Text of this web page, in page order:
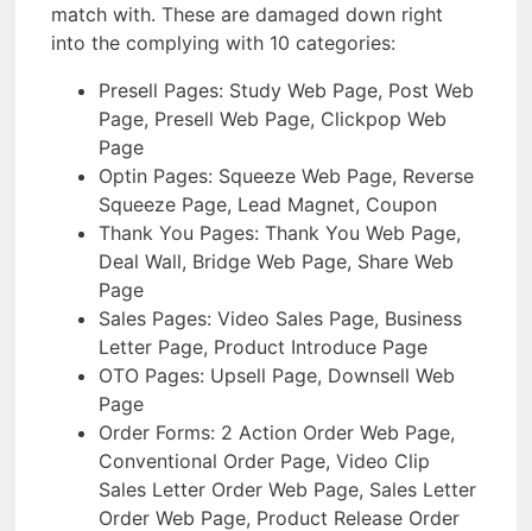
match with. These are damaged down right
into the complying with 10 categories:
Presell Pages: Study Web Page, Post Web
Page, Presell Web Page, Clickpop Web
Page
Optin Pages: Squeeze Web Page, Reverse
Squeeze Page, Lead Magnet, Coupon
Thank You Pages: Thank You Web Page,
Deal Wall, Bridge Web Page, Share Web
Page
Sales Pages: Video Sales Page, Business
Letter Page, Product Introduce Page
OTO Pages: Upsell Page, Downsell Web
Page
Order Forms: 2 Action Order Web Page,
Conventional Order Page, Video Clip
Sales Letter Order Web Page, Sales Letter
Order Web Page, Product Release Order